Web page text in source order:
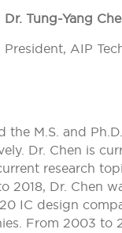
Dr. Tung-Yang
President, AIP
the M.S. and
Dr. Chen is
research
2018, Dr. Chen
IC design
From 2003 to